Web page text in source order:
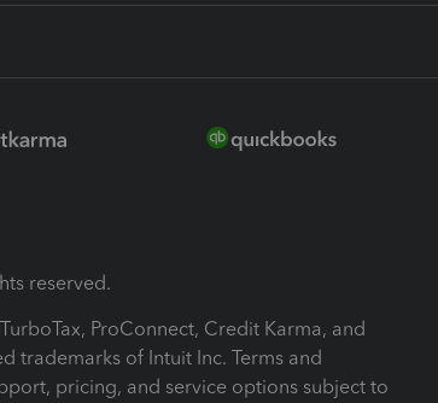
reserved.
ProConnect, Credit Karma, and
trademarks of Intuit Inc. Terms and
pricing, and service options subject to